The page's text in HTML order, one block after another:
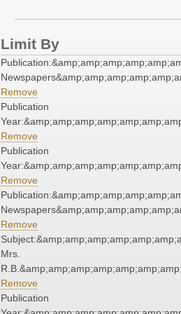
Limit By
Remove
Publication
Remove
Publication
Remove
Remove
Mrs.
Remove
Publication